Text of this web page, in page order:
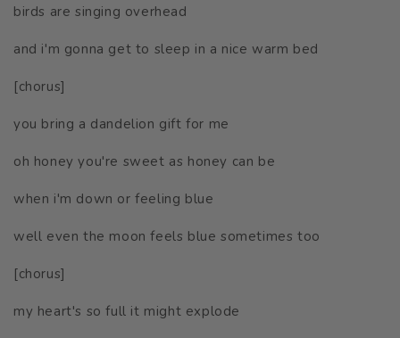
birds are singing overhead
and i'm gonna get to sleep in a nice warm bed
[chorus]
you bring a dandelion gift for me
oh honey you're sweet as honey can be
when i'm down or feeling blue
well even the moon feels blue sometimes too
[chorus]
my heart's so full it might explode